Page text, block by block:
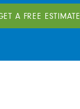
A FREE ESTIMATE